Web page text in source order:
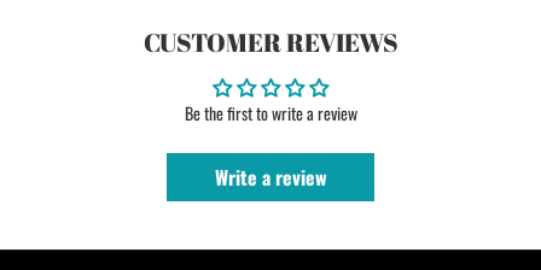
CUSTOMER REVIEWS
Be the first to write a review
Write a review